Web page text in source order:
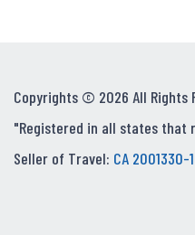
Copyrights © 2026 All Rights
"Registered in all states that
Seller of Travel: CA 2001330-